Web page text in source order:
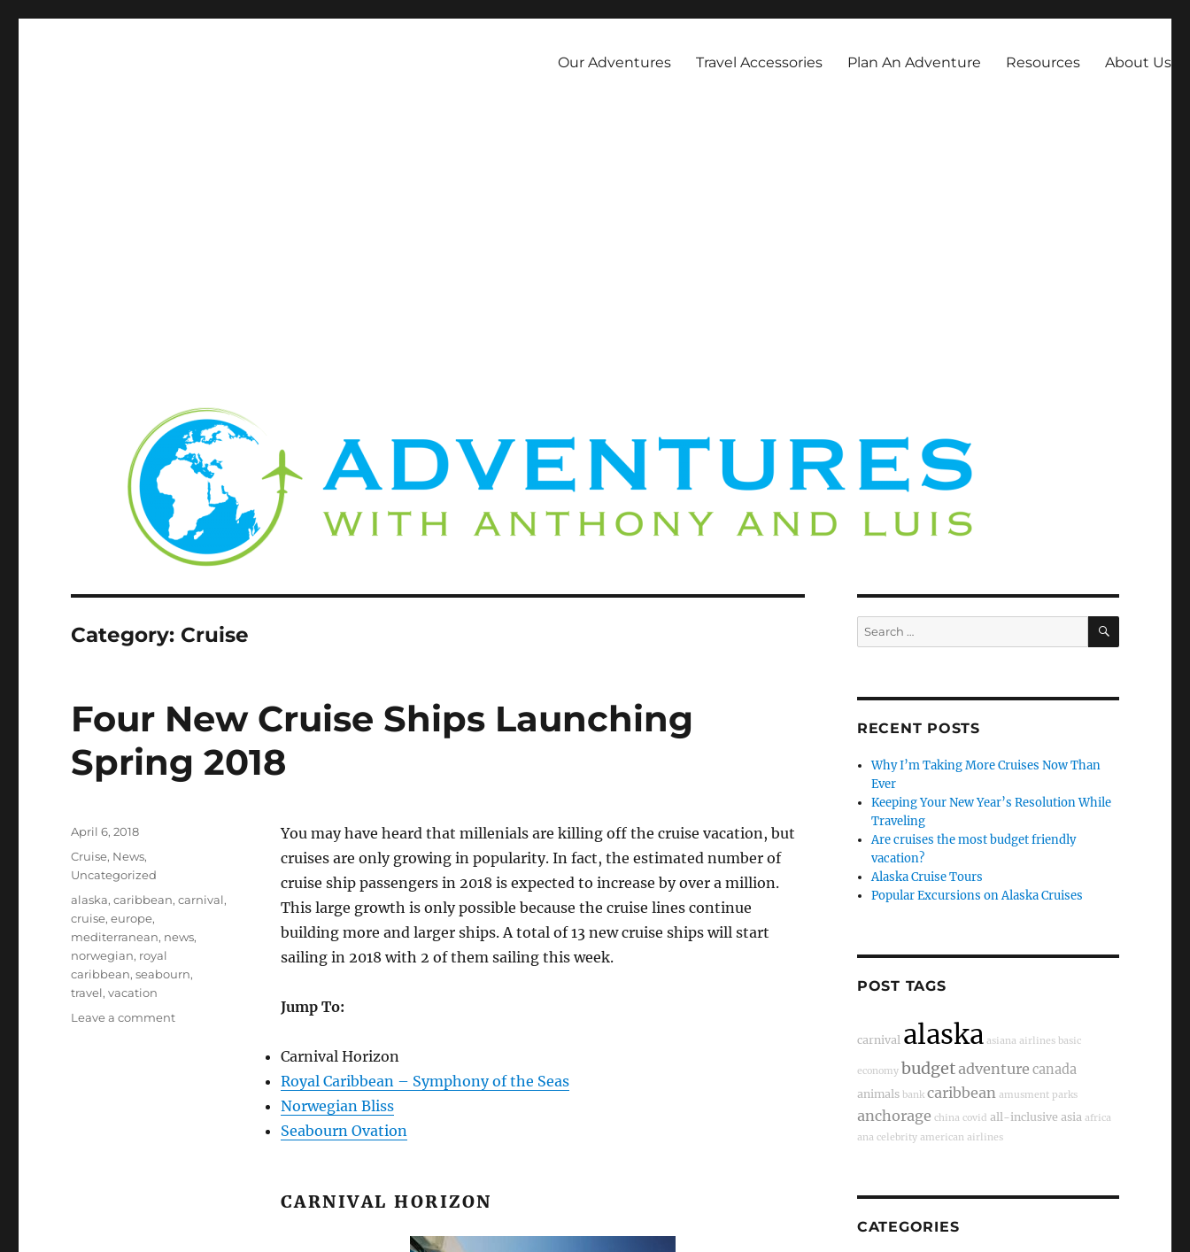
Our Adventures Travel Accessories Plan An Adventure Resources About Us
Category: Cruise
Four New Cruise Ships Launching
Spring 2018
You may have heard that millenials are killing off the cruise vacation, but
cruises are only growing in popularity. In fact, the estimated number of
cruise ship passengers in 2018 is expected to increase by over a million.
This large growth is only possible because the cruise lines continue
building more and larger ships. A total of 13 new cruise ships will start
sailing in 2018 with 2 of them sailing this week.
Jump To:
Carnival Horizon
Royal Caribbean – Symphony of the Seas
Norwegian Bliss
Seabourn Ovation
CARNIVAL HORIZON
Posted
April 6, 2018
Categories
Cruise, News,
Uncategorized
Tags
alaska,caribbean,carnival,
cruise,europe,
mediterranean, news,
norwegian, royal
caribbean,seabourn,
travel,vacation
Leave a commenton
Search
for:
SEARCH
RECENT POSTS
Why I’m Taking More Cruises Now Than
Ever
Keeping Your New Year’s Resolution While
Traveling
Are cruises the most budget friendly
vacation?
Alaska Cruise Tours
Popular Excursions on Alaska Cruises
POST TAGS
carnival alaska asiana airlines basic
economy budgetadventure canada
animals bank caribbean amusment parks
anchorage china covid all-inclusive asia africa
ana celebrity american airlines
CATEGORIES